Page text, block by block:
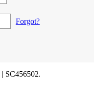
Forgot?
| SC456502.